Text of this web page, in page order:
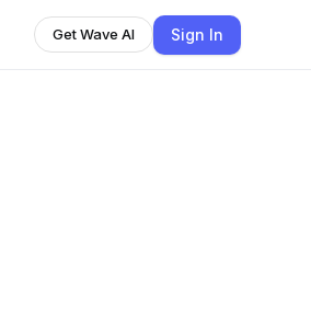
Get Wave AI Sign In